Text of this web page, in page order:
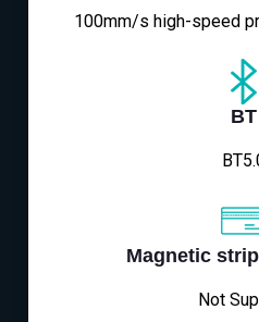
100mm/s high-speed
BT
Magnetic
Not